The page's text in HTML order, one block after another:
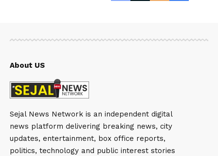
About US
Sejal News Network is an independent digital
news platform delivering breaking news, city
updates, entertainment, box office reports,
politics, technology and public interest stories